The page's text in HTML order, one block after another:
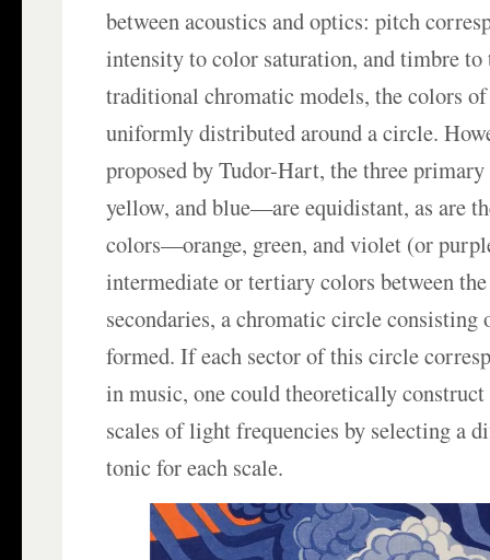
between acoustics and optics: pitch
intensity to color saturation, and timbre
traditional chromatic models, the colors
uniformly distributed around a circle.
proposed by Tudor-Hart, the three
yellow, and blue—are equidistant, as are
colors—orange, green, and violet (or
intermediate or tertiary colors between
secondaries, a chromatic circle consisting
formed. If each sector of this circle
in music, one could theoretically
scales of light frequencies by selecting a
tonic for each scale.